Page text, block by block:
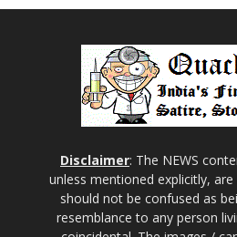
Disclaimer: The NEWS
unless mentioned explicitly,
should not be confused as
resemblance to any person